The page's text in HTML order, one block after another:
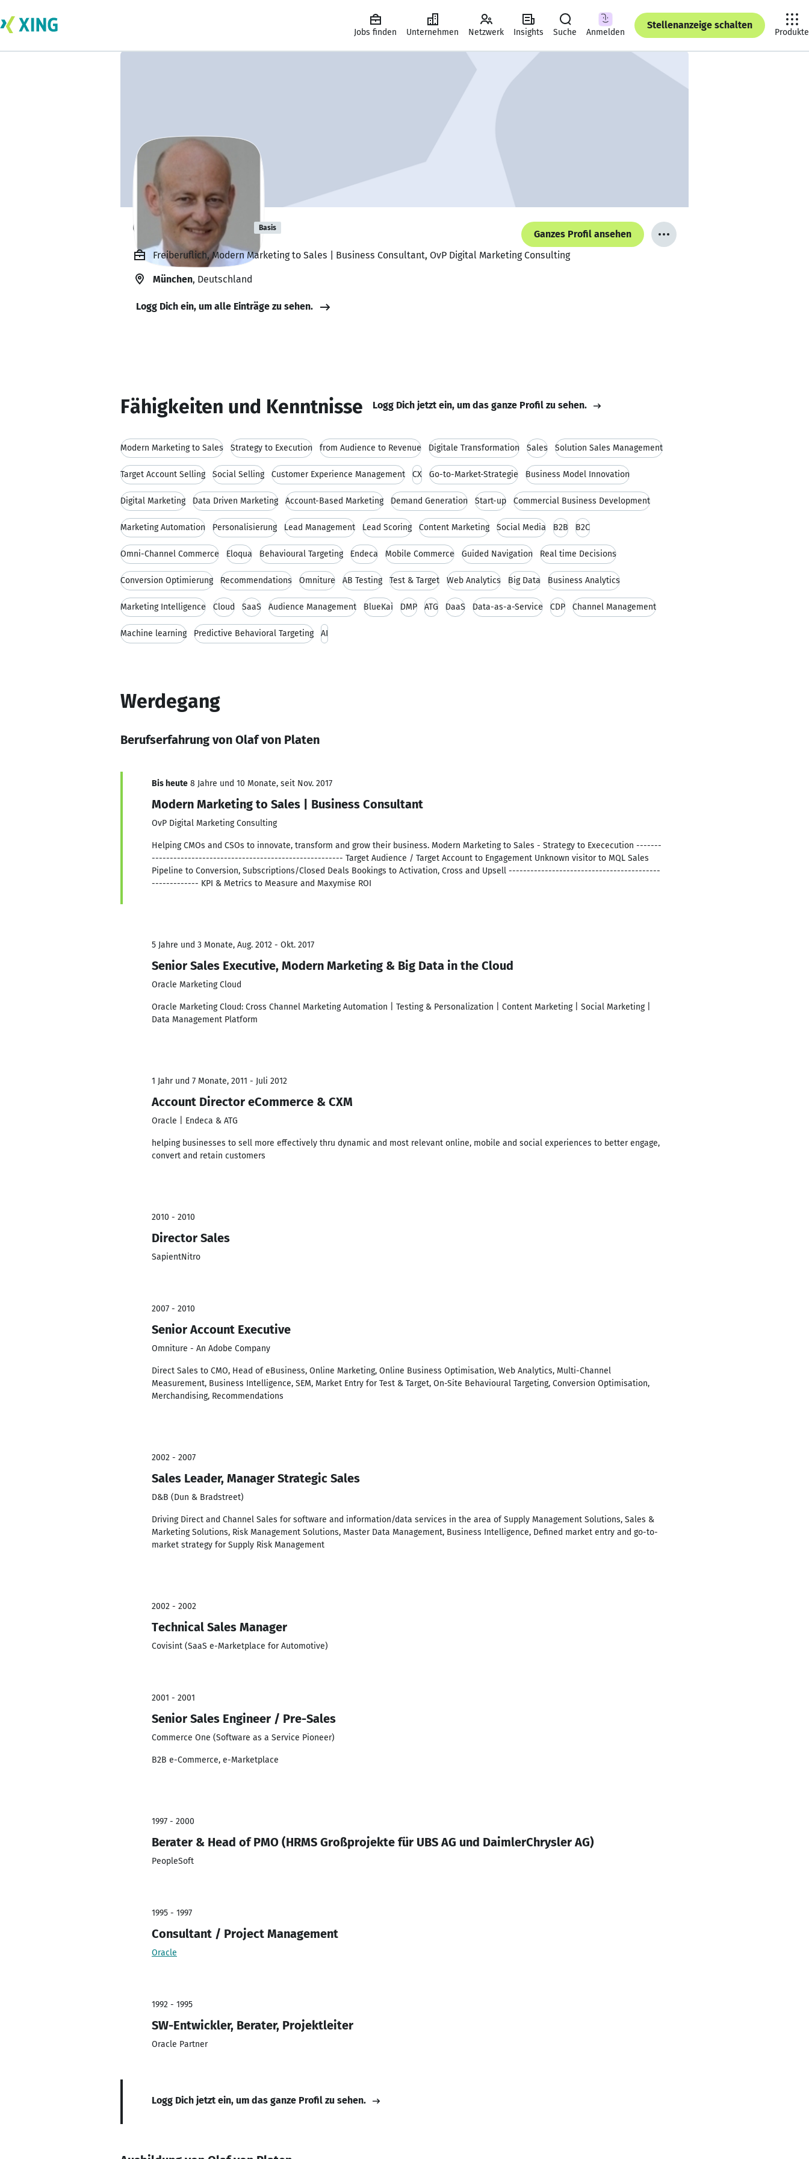
Jobs finden Unternehmen Netzwerk Insights Suche Anmelden
Stellenanzeige schalten
Produkte
Olaf von Platen Basis
Ganzes Profil ansehen
Freiberuflich, Modern Marketing to Sales | Business Consultant, OvP Digital Marketing Consulting
München, Deutschland
Logg Dich ein, um alle Einträge zu sehen.
Fähigkeiten und Kenntnisse Logg Dich jetzt ein, um das ganze Profil zu sehen.
Modern Marketing to Sales Strategy to Execution from Audience to Revenue Digitale Transformation Sales Solution Sales Management
Target Account Selling Social Selling Customer Experience Management CX Go-to-Market-Strategie Business Model Innovation
Digital Marketing Data Driven Marketing Account-Based Marketing Demand Generation Start-up Commercial Business Development
Marketing Automation Personalisierung Lead Management Lead Scoring Content Marketing Social Media B2B B2C
Omni-Channel Commerce Eloqua Behavioural Targeting Endeca Mobile Commerce Guided Navigation Real time Decisions
Conversion Optimierung Recommendations Omniture AB Testing Test & Target Web Analytics Big Data Business Analytics
Marketing Intelligence Cloud SaaS Audience Management BlueKai DMP ATG DaaS Data-as-a-Service CDP Channel Management
Machine learning Predictive Behavioral Targeting AI
Werdegang
Berufserfahrung von Olaf von Platen
Bis heute 8 Jahre und 10 Monate, seit Nov. 2017
Modern Marketing to Sales | Business Consultant
OvP Digital Marketing Consulting
Helping CMOs and CSOs to innovate, transform and grow their business. Modern Marketing to Sales - Strategy to Exececution -------
----------------------------------------------------- Target Audience / Target Account to Engagement Unknown visitor to MQL Sales
Pipeline to Conversion, Subscriptions/Closed Deals Bookings to Activation, Cross and Upsell ------------------------------------------
------------- KPI & Metrics to Measure and Maxymise ROI
5 Jahre und 3 Monate, Aug. 2012 - Okt. 2017
Senior Sales Executive, Modern Marketing & Big Data in the Cloud
Oracle Marketing Cloud
Oracle Marketing Cloud: Cross Channel Marketing Automation | Testing & Personalization | Content Marketing | Social Marketing |
Data Management Platform
1 Jahr und 7 Monate, 2011 - Juli 2012
Account Director eCommerce & CXM
Oracle | Endeca & ATG
helping businesses to sell more effectively thru dynamic and most relevant online, mobile and social experiences to better engage,
convert and retain customers
2010 - 2010
Director Sales
SapientNitro
2007 - 2010
Senior Account Executive
Omniture - An Adobe Company
Direct Sales to CMO, Head of eBusiness, Online Marketing, Online Business Optimisation, Web Analytics, Multi-Channel
Measurement, Business Intelligence, SEM, Market Entry for Test & Target, On-Site Behavioural Targeting, Conversion Optimisation,
Merchandising, Recommendations
2002 - 2007
Sales Leader, Manager Strategic Sales
D&B (Dun & Bradstreet)
Driving Direct and Channel Sales for software and information/data services in the area of Supply Management Solutions, Sales &
Marketing Solutions, Risk Management Solutions, Master Data Management, Business Intelligence, Defined market entry and go-to-
market strategy for Supply Risk Management
2002 - 2002
Technical Sales Manager
Covisint (SaaS e-Marketplace for Automotive)
2001 - 2001
Senior Sales Engineer / Pre-Sales
Commerce One (Software as a Service Pioneer)
B2B e-Commerce, e-Marketplace
1997 - 2000
Berater & Head of PMO (HRMS Großprojekte für UBS AG und DaimlerChrysler AG)
PeopleSoft
1995 - 1997
Consultant / Project Management
Oracle
1992 - 1995
SW-Entwickler, Berater, Projektleiter
Oracle Partner
Logg Dich jetzt ein, um das ganze Profil zu sehen.